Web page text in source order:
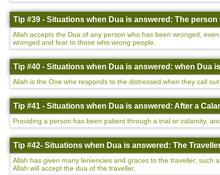
Tip #39 - Situations when Dua is answered: The
Allah accepts the Dua of any person who has been wronged,
wronged and fear to those who wrong people.
Tip #40 - Situations when Dua is answered: when Dua
Allah is the One who responds to the distressed when they call
Tip #41 - Situations when Dua is answered: After a
Providing a person has been patient through a trial or calamity,
Tip #42- Situations when Dua is answered: The
Allah has given many leniencies and graces to the traveller,
Allah will accept the dua of the traveller.